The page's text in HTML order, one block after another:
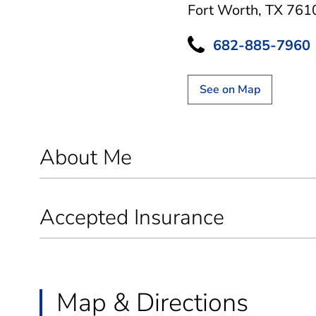
Fort Worth, TX
682-885-7960
See on Map
About Me
Accepted Insurance
Map & Directions